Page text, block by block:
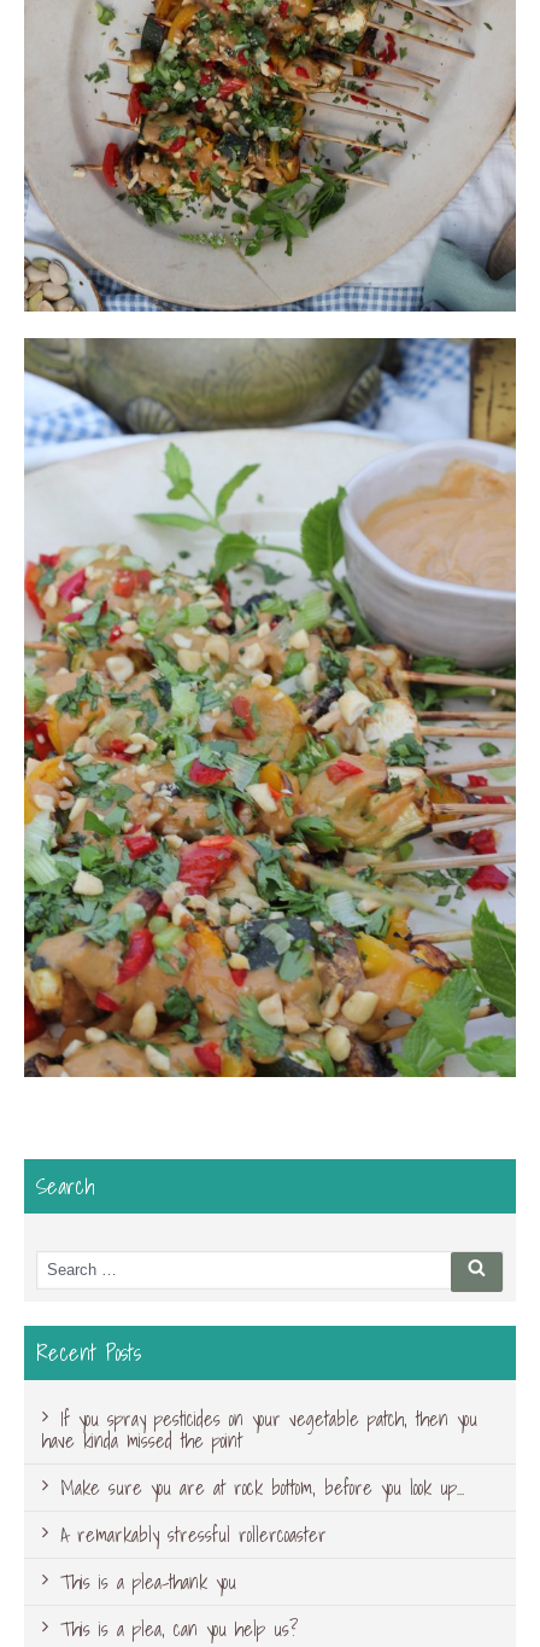
Search
Search
for:
Search
Recent Posts
If you spray pesticides on your vegetable patch, then you
have kinda missed the point
Make sure you are at rock bottom, before you look up…
A remarkably stressful rollercoaster
This is a plea-thank you
This is a plea, can you help us?